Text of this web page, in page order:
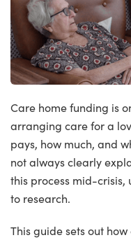
Care home funding is
arranging care for a
pays, how much, and
not always clearly
this process mid-
to research.
This guide sets out